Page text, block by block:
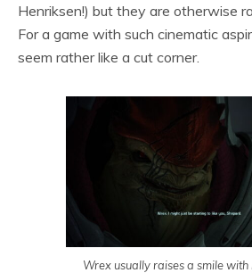
Henriksen!) but they are otherwise
For a game with such cinematic
seem rather like a cut corner.
Wrex usually raises a smile